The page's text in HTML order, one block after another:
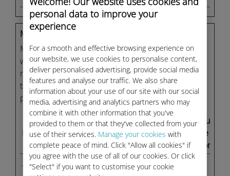
personal data to improve your
experience
For a smooth and effective browsing experience on
our website, we use cookies to personalise content,
deliver personalised advertising, provide social media
features and analyse our traffic. We also share
information about your use of our site with our social
media, advertising and analytics partners who may
combine it with other information that you've
provided to them or that they've collected from your
use of their services. Manage your cookies with
complete peace of mind. Click "Allow all cookies" if
you agree with the use of all of our cookies. Or click
"Select" if you want to customise your cookie
Marketing (27)
Marketing cookies are used to track visitors across
websites. The intention is to display ads that are
relevant and engaging for the individual user and
thereby more valuable for publishers and third
party advertisers.
Name Provider Purpose
Maximum
Storage
Duration
__ptq.gif
HubSpot
Sends data to the
Sessio